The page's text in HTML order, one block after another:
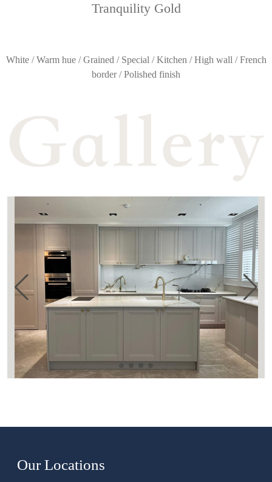
Tranquility Gold
White / Warm hue / Grained / Special / Kitchen / High wall / French
border / Polished finish
Our Locations